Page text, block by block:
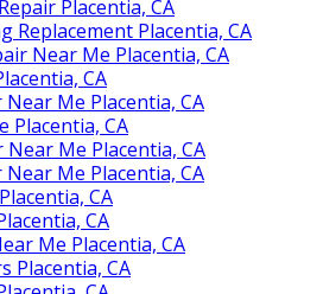
Placentia, CA
Replacement Placentia, CA
Near Me Placentia, CA
CA
Me Placentia, CA
Placentia, CA
Me Placentia, CA
Me Placentia, CA
CA
CA
Me Placentia, CA
Placentia, CA